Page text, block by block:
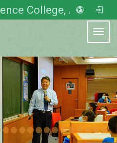
Artificial Intelligence College, Asia University